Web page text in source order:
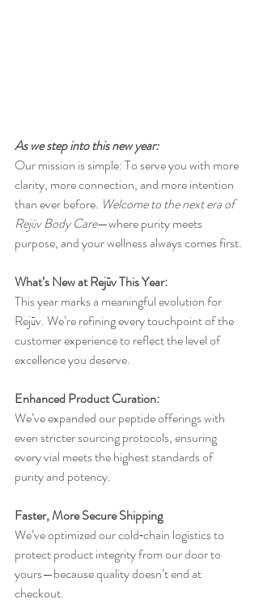
As we step into this new year:
Our mission is simple: To serve you with more
clarity, more connection, and more intention
than ever before. Welcometo the next era of
Rejūv Body Care—where purity meets
purpose, and your wellness always comes first.
What’s New at Rejūv This Year:
This year marks a meaningful evolution for
Rejūv. We’re refining every touchpoint of the
customer experience to reflect the level of
excellence you deserve.
Enhanced Product Curation:
We’ve expanded our peptide offerings with
even stricter sourcing protocols, ensuring
every vial meets the highest standards of
purity and potency.
Faster, More Secure Shipping
We’ve optimized our cold‑chain logistics to
protect product integrity from our door to
yours—because quality doesn’t end at
checkout.